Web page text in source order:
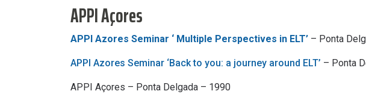
APPI Açores
APPI Azores Seminar ‘ Multiple Perspectives in ELT’ – Ponta
APPI Azores Seminar ‘Back to you: a journey around ELT’ – Ponta
APPI Açores – Ponta Delgada – 1990